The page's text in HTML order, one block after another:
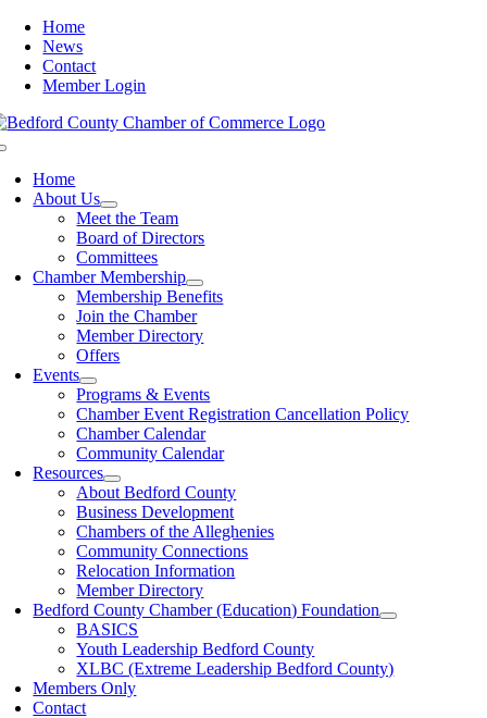
Skip
content
Home
News
Contact
Member Login
Home
About Us
Meet the Team
Board of Directors
Committees
Chamber Membership
Membership Benefits
Join the Chamber
Member Directory
Offers
Events
Programs & Events
Chamber Event Registration Cancellation Policy
Chamber Calendar
Community Calendar
Resources
About Bedford County
Business Development
Chambers of the Alleghenies
Community Connections
Relocation Information
Member Directory
Bedford County Chamber (Education) Foundation
BASICS
Youth Leadership Bedford County
XLBC (Extreme Leadership Bedford County)
Members Only
Contact